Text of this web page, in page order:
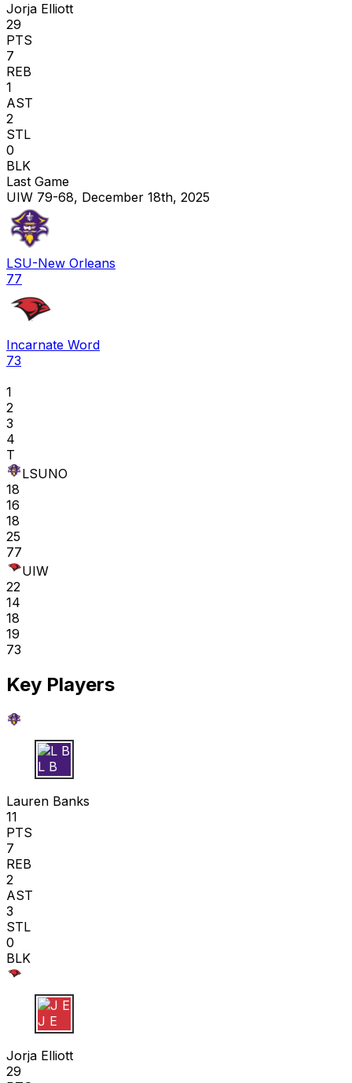
Jorja Elliott
29
PTS
7
REB
1
AST
2
STL
0
BLK
Last Game
UIW 79-68, December 18th, 2025
LSU-New Orleans
77
Incarnate Word
73
1
2
3
4
T
LSUNO
18
16
18
25
77
UIW
22
14
18
19
73
Key Players
L B
Lauren Banks
11
PTS
7
REB
2
AST
3
STL
0
BLK
J E
Jorja Elliott
29